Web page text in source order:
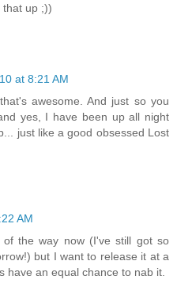
that up ;))
at 8:21 AM
awesome. And just so you
yes, I have been up all night
just like a good obsessed Lost
AM
the way now (I've still got so
but I want to release it at a
have an equal chance to nab it.